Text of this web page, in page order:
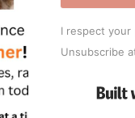
I respect your
Unsubscribe